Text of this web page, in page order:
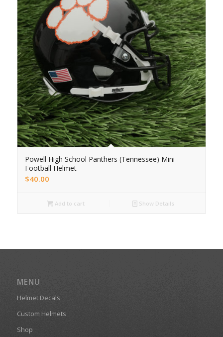
Powell High School Panthers (Tennessee) Mini
Football Helmet
$40.00
Add to cart Show Details
MENU
Helmet Decals
Custom Helmets
Shop